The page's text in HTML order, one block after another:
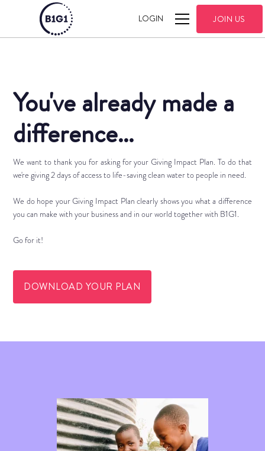
LOGIN JOIN US
You've already made a
difference...
We want to thank you for asking for your Giving Impact Plan. To do that
we're giving 2 days of access to life-saving clean water to people in need.
We do hope your Giving Impact Plan clearly shows you what a difference
you can make with your business and in our world together with B1G1.
Go for it!
DOWNLOAD YOUR PLAN